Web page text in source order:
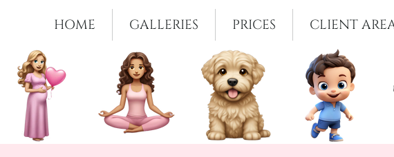
HOME GALLERIES PRICES CLIENT